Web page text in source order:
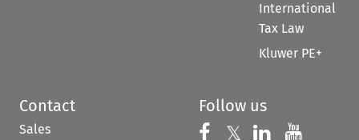
International
Tax Law
Kluwer PE+
Contact
Sales
Follow us
Follow us on
𝕏 Follow us on
Follow us